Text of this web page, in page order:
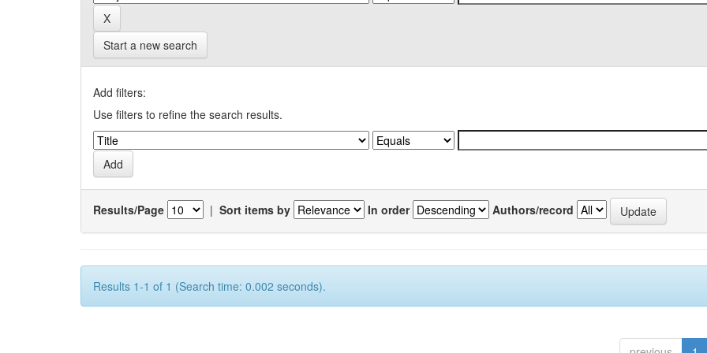
Start a new search
Add filters:
Use filters to refine the search results.
Results/Page | Sort items by In order Authors/record
Results 1-1 of 1 (Search time: 0.002 seconds).